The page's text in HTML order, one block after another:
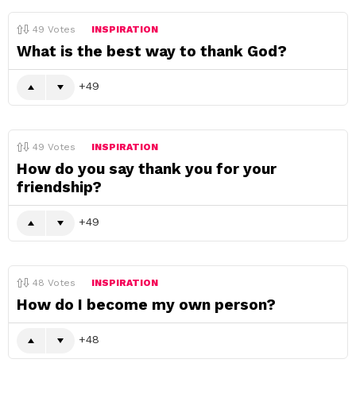
49 Votes INSPIRATION
What is the best way to thank God?
49
49 Votes INSPIRATION
How do you say thank you for your
friendship?
49
48 Votes INSPIRATION
How do I become my own person?
48